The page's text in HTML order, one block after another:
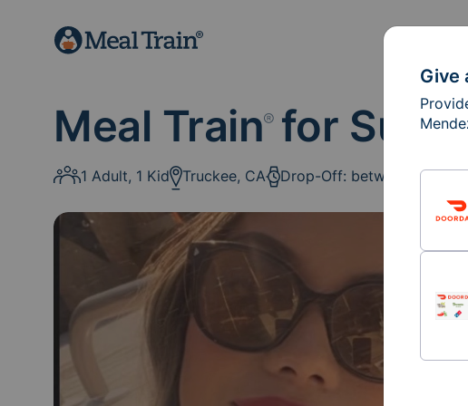
Meal Train®for
1 Adult, 1 Kid Truckee, CA Drop-Off: between 5-6 PM
Give